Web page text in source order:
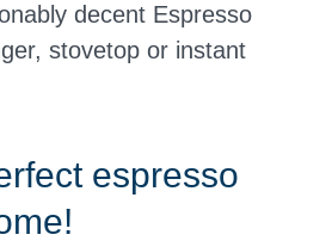
decent Espresso
stovetop or instant
espresso